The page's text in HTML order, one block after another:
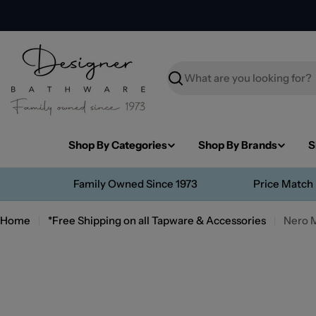
Search
Shop By Categories Shop By Brands
Family Owned Since 1973 Price Match
Home *Free Shipping on all Tapware & Accessories Nero